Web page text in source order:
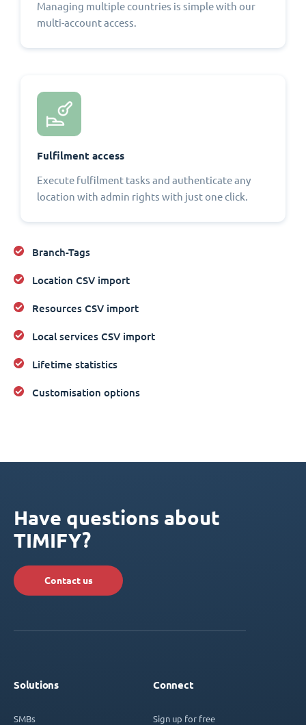
Managing multiple countries is simple with our
multi-account access.
Fulfilment access
Execute fulfilment tasks and authenticate any
location with admin rights with just one click.
Branch-Tags
Location CSV import
Resources CSV import
Local services CSV import
Lifetime statistics
Customisation options
Have questions about
TIMIFY?
Contact us
Solutions
SMBs
Connect
Sign up for free